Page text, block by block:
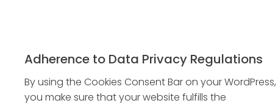
Adherence to Data Privacy Regulations
By using the Cookies Consent Bar on your WordPress,
you make sure that your website fulfills the